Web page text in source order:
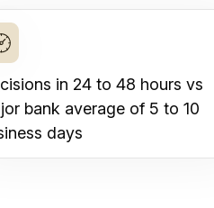
in 24 to 48 hours vs
bank average of 5 to 10
days